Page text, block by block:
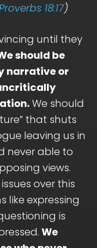
18:17)
until they
should be
narrative or
We should
that shuts
leaving us in
never able to
views.
over this
like expressing
is
We